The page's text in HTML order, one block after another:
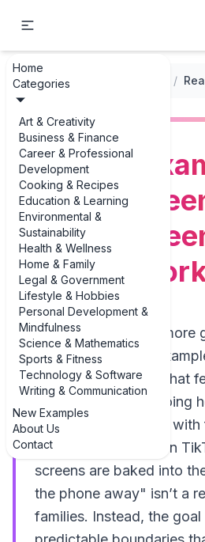
Home
Categories
Art & Creativity
Business & Finance
Career & Professional
Development
Cooking & Recipes
Education & Learning
Environmental &
Sustainability
Health & Wellness
Home & Family
Legal & Government
Lifestyle & Hobbies
Personal Development &
Mindfulness
Science & Mathematics
Sports & Fitness
Technology & Software
Writing & Communication
New Examples
About Us
Contact
... / /
Real-Life
Setting
Limits for
Actually
Parents don’t need more
they need real-life
time limits for teens that
doable. Teens are doing
laptops, hanging out with
chats, and relaxing on
screens are baked into
the phone away" isn’t a
families. Instead, the